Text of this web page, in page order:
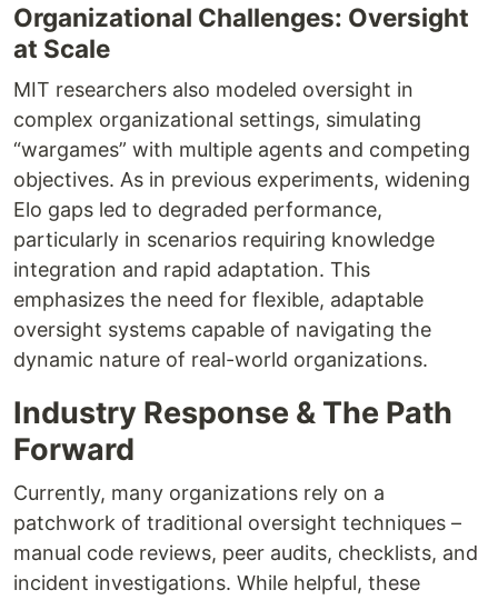
Organizational Challenges: Oversight
at Scale
MIT researchers also modeled oversight in
complex organizational settings, simulating
“wargames” with multiple agents and competing
objectives. As in previous experiments, widening
Elo gaps led to degraded performance,
particularly in scenarios requiring knowledge
integration and rapid adaptation. This
emphasizes the need for flexible, adaptable
oversight systems capable of navigating the
dynamic nature of real-world organizations.
Industry Response & The Path
Forward
Currently, many organizations rely on a
patchwork of traditional oversight techniques –
manual code reviews, peer audits, checklists, and
incident investigations. While helpful, these